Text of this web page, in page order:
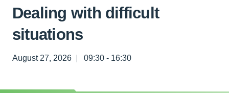
Dealing with difficult
situations
August 27, 2026 09:30 - 16:30